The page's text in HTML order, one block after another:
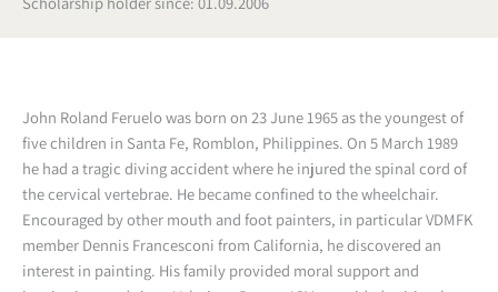
John Roland Feruelo was born on 23 June 1965 as the youngest of
five children in Santa Fe, Romblon, Philippines. On 5 March 1989
he had a tragic diving accident where he injured the spinal cord of
the cervical vertebrae. He became confined to the wheelchair.
Encouraged by other mouth and foot painters, in particular VDMFK
member Dennis Francesconi from California, he discovered an
interest in painting. His family provided moral support and